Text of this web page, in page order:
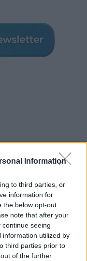
Information
to third parties, or
information for
the below opt-out
note that after your
seeing
information utilized by
third parties prior to
of the further
en Madrid que su
implacable el paso